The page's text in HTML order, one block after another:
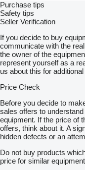
Purchase tips
Safety tips
Seller Verification
If you decide to buy
communicate with the
the owner of the
represent yourself as a
us about this for
Price Check
Before you decide to
sales offers to
equipment. If the price of
offers, think about it. A
hidden defects or an
Do not buy products
price for similar